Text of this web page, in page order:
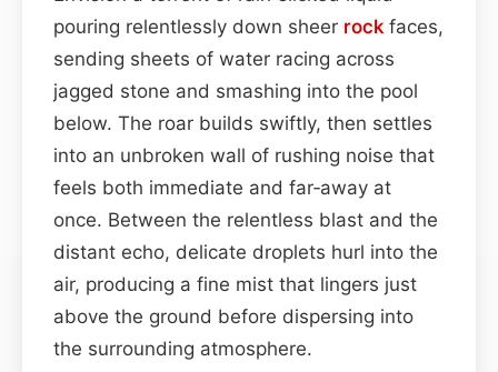
pouring relentlessly down sheer rock faces,
sending sheets of water racing across
jagged stone and smashing into the pool
below. The roar builds swiftly, then settles
into an unbroken wall of rushing noise that
feels both immediate and far‑away at
once. Between the relentless blast and the
distant echo, delicate droplets hurl into the
air, producing a fine mist that lingers just
above the ground before dispersing into
the surrounding atmosphere.